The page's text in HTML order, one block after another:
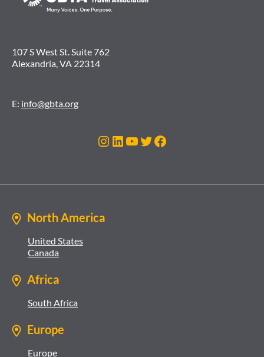
107 S West St. Suite 762
Alexandria, VA 22314
E: info@gbta.org
Instagram
LinkedIn
YouTube
Twitter
Facebook
North America
United States
Canada
Africa
South Africa
Europe
Europe